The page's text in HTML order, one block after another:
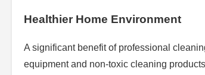
Healthier Home Environment
A significant benefit of professional
equipment and non-toxic cleaning